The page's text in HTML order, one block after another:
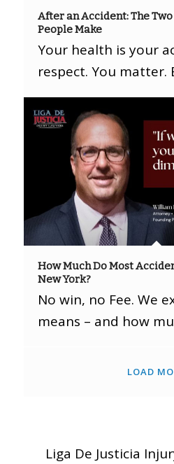
After an Accident: The
People Make
Your health is your
respect. You matter.
How Much Do Most
New York?
No win, no Fee. We
means – and how
LOAD
Liga De Justicia